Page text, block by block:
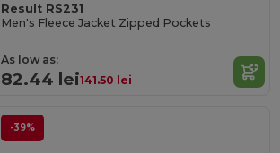
Result RS231
Men's Fleece Jacket Zipped Pockets
As low as:
82.44 lei141.50 lei
-39%